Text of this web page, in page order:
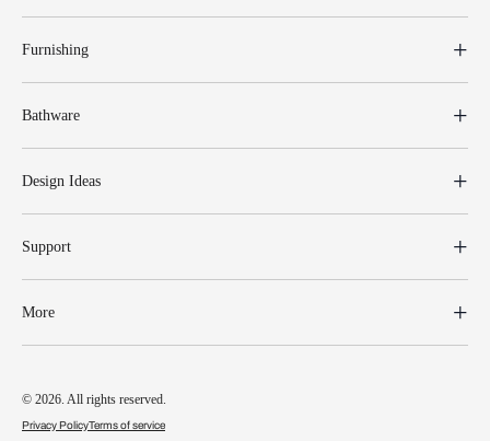
Furnishing
Bathware
Design Ideas
Support
More
© 2026. All rights reserved.
Privacy PolicyTerms of service